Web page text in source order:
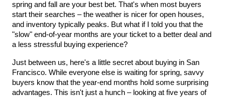
spring and fall are your best bet. That's when most buyers
start their searches – the weather is nicer for open houses,
and inventory typically peaks. But what if I told you that the
"slow" end-of-year months are your ticket to a better deal and
a less stressful buying experience?
Just between us, here's a little secret about buying in San
Francisco. While everyone else is waiting for spring, savvy
buyers know that the year-end months hold some surprising
advantages. This isn't just a hunch – looking at five years of